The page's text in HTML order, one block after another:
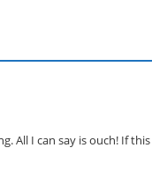
All I can say is ouch! If